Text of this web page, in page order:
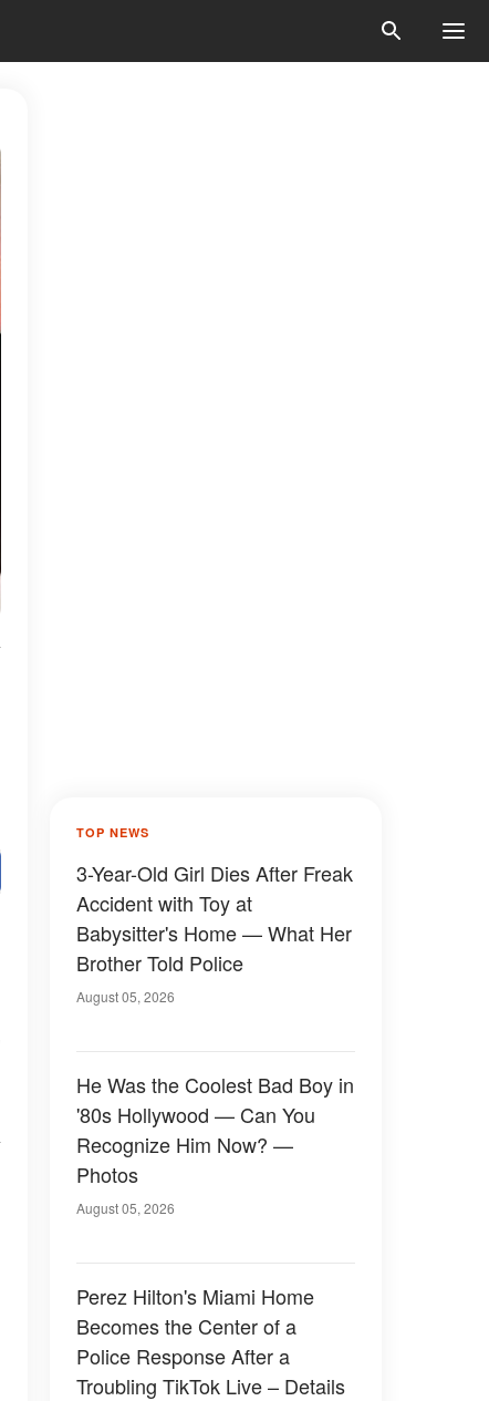
TOP NEWS
3-Year-Old Girl Dies After Freak
Accident with Toy at
Babysitter's Home — What Her
Brother Told Police
August 05, 2026
He Was the Coolest Bad Boy in
'80s Hollywood — Can You
Recognize Him Now? —
Photos
August 05, 2026
Perez Hilton's Miami Home
Becomes the Center of a
Police Response After a
Troubling TikTok Live – Details